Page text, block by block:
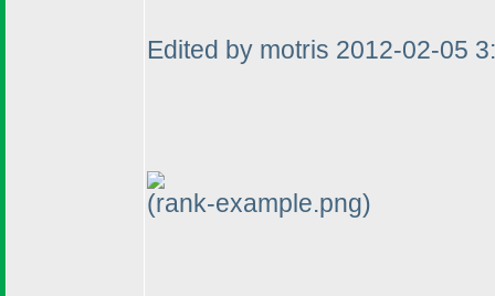
Edited by motris 2012-02-05
(rank-example.png)